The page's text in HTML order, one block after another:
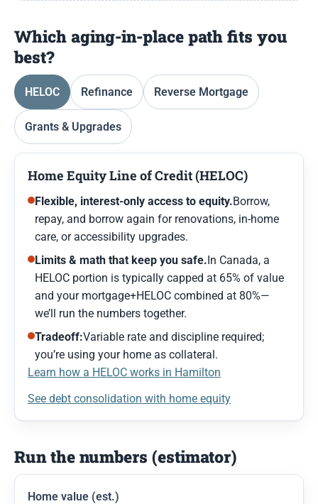
Which aging-in-place path fits you
best?
HELOC Refinance Reverse Mortgage
Grants & Upgrades
Home Equity Line of Credit (HELOC)
Flexible, interest-only access to equity.Borrow,
repay, and borrow again for renovations, in-home
care, or accessibility upgrades.
Limits & math that keep you safe.In Canada, a
HELOC portion is typically capped at 65% of value
and your mortgage+HELOC combined at 80%—
we’ll run the numbers together.
Tradeoff:Variable rate and discipline required;
you’re using your home as collateral.
Learn how a HELOC works in Hamilton
See debt consolidation with home equity
Run the numbers (estimator)
Home value (est.)